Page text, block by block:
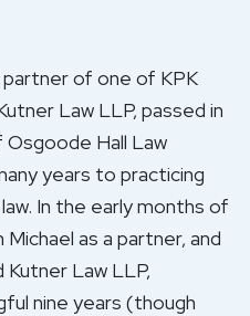
partner of one of KPK
Law LLP, passed in
Osgoode Hall Law
years to practicing
In the early months of
as a partner, and
Law LLP,
nine years (though